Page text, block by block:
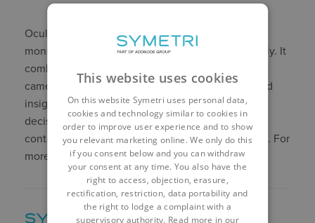
Oculo helps construction teams to document,
monitor, and manage their projects more efficiently. It
combines advanced computer vision and 360
cameras to provide comprehensive visual data and
insights to help teams make faster and better
decisions. Oculo has been used by leading main
contractors and developers in the UK and beyond. For
more information, visitwww.oculo.ai
This website uses cookies
On this website Symetri uses personal data,
cookies and technology similar to cookies in
order to improve user experience and to show
you relevant marketing online. We only do this
if you consent below and you can withdraw
your consent at any time. You also have the
right to access, objection, erasure,
rectification, restriction, data portability and
the right to lodge a complaint with a
supervisory authority. Read more in our